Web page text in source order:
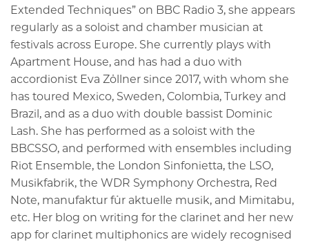
Extended Techniques” on BBC Radio 3, she appears
regularly as a soloist and chamber musician at
festivals across Europe. She currently plays with
Apartment House, and has had a duo with
accordionist Eva Zöllner since 2017, with whom she
has toured Mexico, Sweden, Colombia, Turkey and
Brazil, and as a duo with double bassist Dominic
Lash. She has performed as a soloist with the
BBCSSO, and performed with ensembles including
Riot Ensemble, the London Sinfonietta, the LSO,
Musikfabrik, the WDR Symphony Orchestra, Red
Note, manufaktur für aktuelle musik, and Mimitabu,
etc. Her blog on writing for the clarinet and her new
app for clarinet multiphonics are widely recognised